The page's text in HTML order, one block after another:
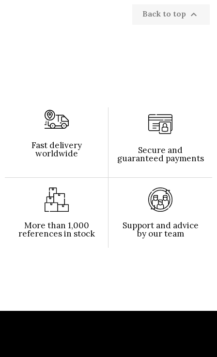
Back to top 
Fast delivery
worldwide Secure and
guaranteed payments
More than 1,000
references in stock
Support and advice
by our team